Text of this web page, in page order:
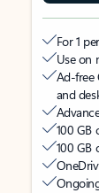
For 1
Use on
Ad-free
and
100 GB
100 GB